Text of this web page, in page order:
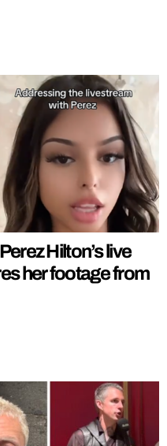
Hilton’s live
her footage from